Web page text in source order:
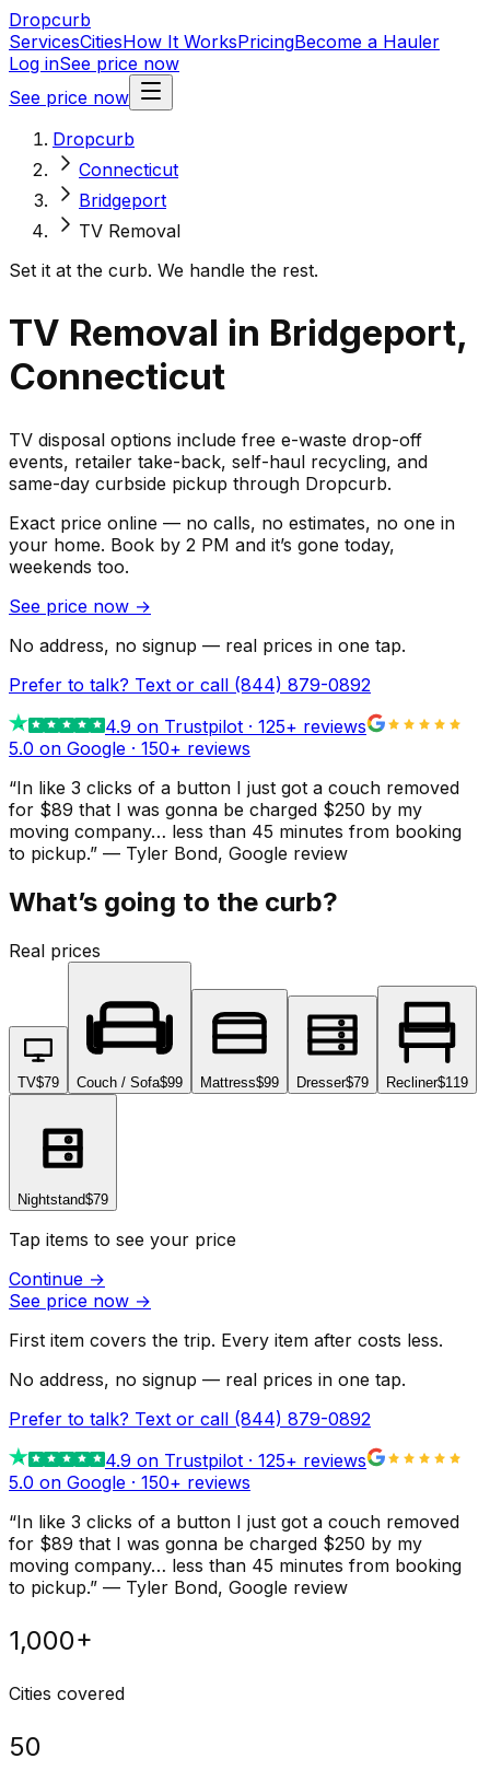
Dropcurb
ServicesCitiesHow It WorksPricingBecome a Hauler
Log inSee price now
See price now
Dropcurb
Connecticut
Bridgeport
TV Removal
Set it at the curb. We handle the rest.
TV Removal in Bridgeport,
Connecticut
TV disposal options include free e-waste drop-off
events, retailer take-back, self-haul recycling, and
same-day curbside pickup through Dropcurb.
Exact price online — no calls, no estimates, no one in
your home. Book by 2 PM and it’s gone today,
weekends too.
See price now →
No address, no signup — real prices in one tap.
Prefer to talk? Text or call (844) 879-0892
4.9 on Trustpilot · 125+ reviews
5.0 on Google · 150+ reviews
“In like 3 clicks of a button I just got a couch removed
for $89 that I was gonna be charged $250 by my
moving company… less than 45 minutes from booking
to pickup.” — Tyler Bond, Google review
What’s going to the curb?
Real prices
TV$79 Couch / Sofa$99 Mattress$99 Dresser$79 Recliner$119
Nightstand$79
Tap items to see your price
Continue →
See price now →
First item covers the trip. Every item after costs less.
No address, no signup — real prices in one tap.
Prefer to talk? Text or call (844) 879-0892
4.9 on Trustpilot · 125+ reviews
5.0 on Google · 150+ reviews
“In like 3 clicks of a button I just got a couch removed
for $89 that I was gonna be charged $250 by my
moving company… less than 45 minutes from booking
to pickup.” — Tyler Bond, Google review
1,000+
Cities covered
50